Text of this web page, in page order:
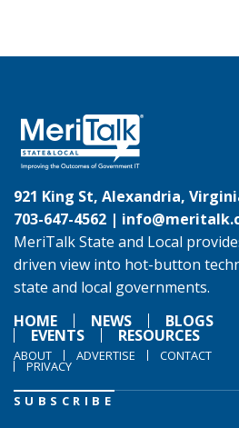
921 King St, Alexandria,
703-647-4562 |
MeriTalk State and Local
driven view into hot-button
state and local governments.
HOME
NEWS BLOGS
EVENTS RESOURCES
ABOUT ADVERTISE CONTACT
PRIVACY
SUBSCRIBE